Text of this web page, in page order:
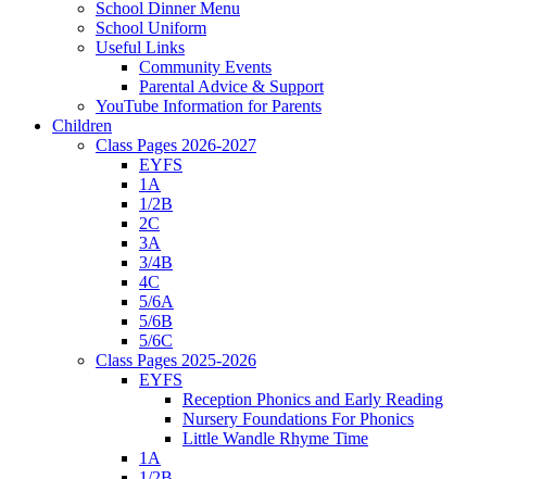
School Dinner Menu
School Uniform
Useful Links
Community Events
Parental Advice & Support
YouTube Information for Parents
Children
Class Pages 2026-2027
EYFS
1A
1/2B
2C
3A
3/4B
4C
5/6A
5/6B
5/6C
Class Pages 2025-2026
EYFS
Reception Phonics and Early Reading
Nursery Foundations For Phonics
Little Wandle Rhyme Time
1A